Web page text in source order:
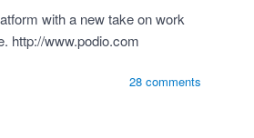
with a new take on work
http://www.podio.com
28 comments